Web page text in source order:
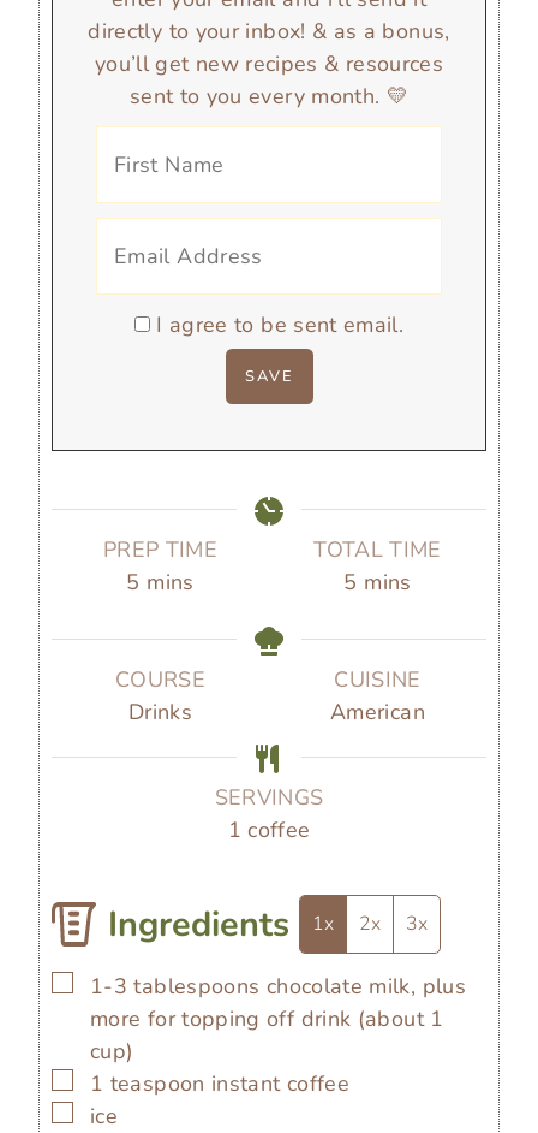
directly to your inbox! & as a bonus,
you’ll get new recipes & resources
sent to you every month. 💛
I agree to be sent email.
PREP TIME
5 m
n
u
t
mins
TOTAL TIME
5 m
n
u
t
mins
COURSE
Drinks
CUISINE
American
SERVINGS
1 coffee
Ingredients 1x 2x 3x
▢
1-3 tablespoons chocolate milk, plus
more for topping off drink (about 1
cup)
▢
1 teaspoon instant coffee
▢
ice